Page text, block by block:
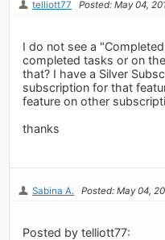
telliott77 Posted: May 04,
I do not see a
completed tasks or on
that? I have a Silver
subscription for that
feature on other
thanks
Sabina A. Posted: May 04,
Posted by telliott77: